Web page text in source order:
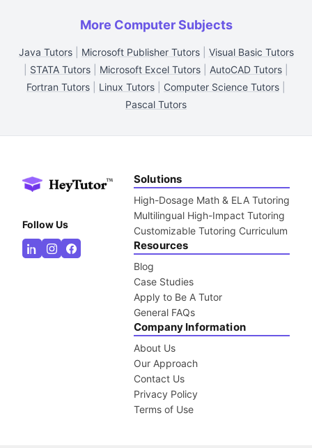
More Computer Subjects
Java Tutors| Microsoft Publisher Tutors| Visual Basic Tutors
STATA Tutors Microsoft Excel Tutors AutoCAD Tutors
Fortran Tutors
Linux Tutors Computer Science Tutors
Pascal Tutors
Follow Us
Solutions
High-Dosage Math & ELA Tutoring
Multilingual High-Impact Tutoring
Customizable Tutoring Curriculum
Resources
Blog
Case Studies
Apply to Be A Tutor
General FAQs
Company Information
About Us
Our Approach
Contact Us
Privacy Policy
Terms of Use